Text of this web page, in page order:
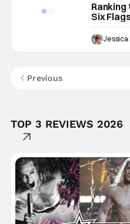
Six
A-Thon]
Previous
TOP 3 REVIEWS 2026